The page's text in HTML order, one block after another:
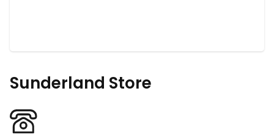
Sunderland Store